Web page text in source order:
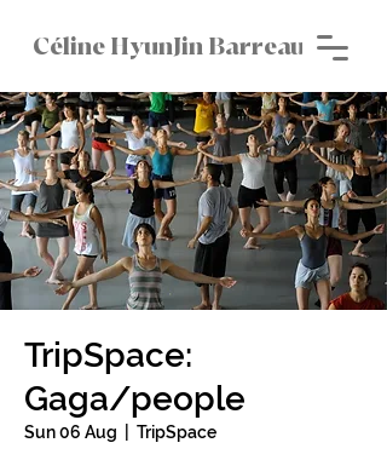
Céline HyunJin Barreau
TripSpace:
Gaga/people
Sun 06 Aug TripSpace